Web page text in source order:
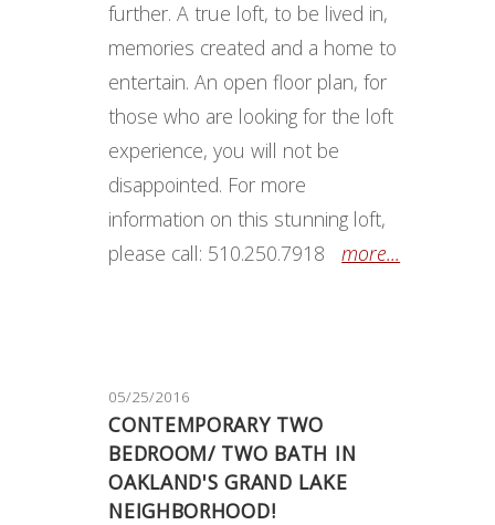
further. A true loft, to be lived in,
memories created and a home to
entertain. An open floor plan, for
those who are looking for the loft
experience, you will not be
disappointed. For more
information on this stunning loft,
please call: 510.250.7918more...
05/25/2016
CONTEMPORARY TWO
BEDROOM/ TWO BATH IN
OAKLAND'S GRAND LAKE
NEIGHBORHOOD !